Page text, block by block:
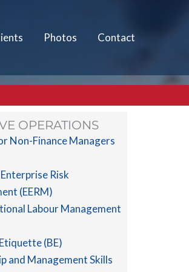
Photos Contact
OPERATIONS
Non-Finance Managers
Risk
(EERM)
Labour Management
(BE)
and Management Skills